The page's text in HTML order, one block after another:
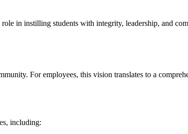
in instilling students with integrity, leadership, and
For employees, this vision translates to a
including: